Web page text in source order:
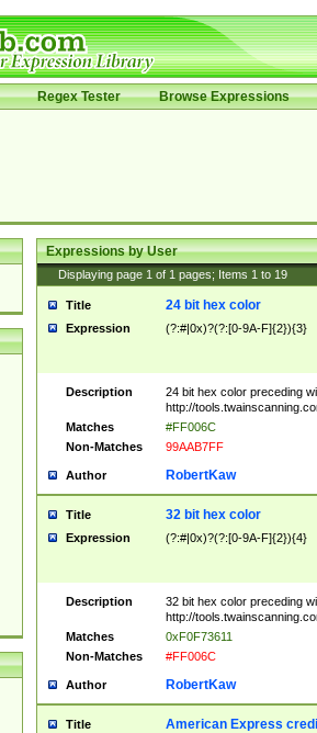
Regex Tester Browse Expressions
Expressions by User
Displaying page 1 of 1 pages; Items 1 to 19
Title 24 bit hex color
Expression (?:#|0x)?(?:[0-9A-F]{2}){3}
Description
24 bit hex color preceding
http://
Matches
#FF006C
Non-Matches
99AAB7FF
Author RobertKaw
Title 32 bit hex color
Expression (?:#|0x)?(?:[0-9A-F]{2}){4}
Description
32 bit hex color preceding
http://
Matches
0xF0F73611
Non-Matches
#FF006C
Author RobertKaw
Title American Express